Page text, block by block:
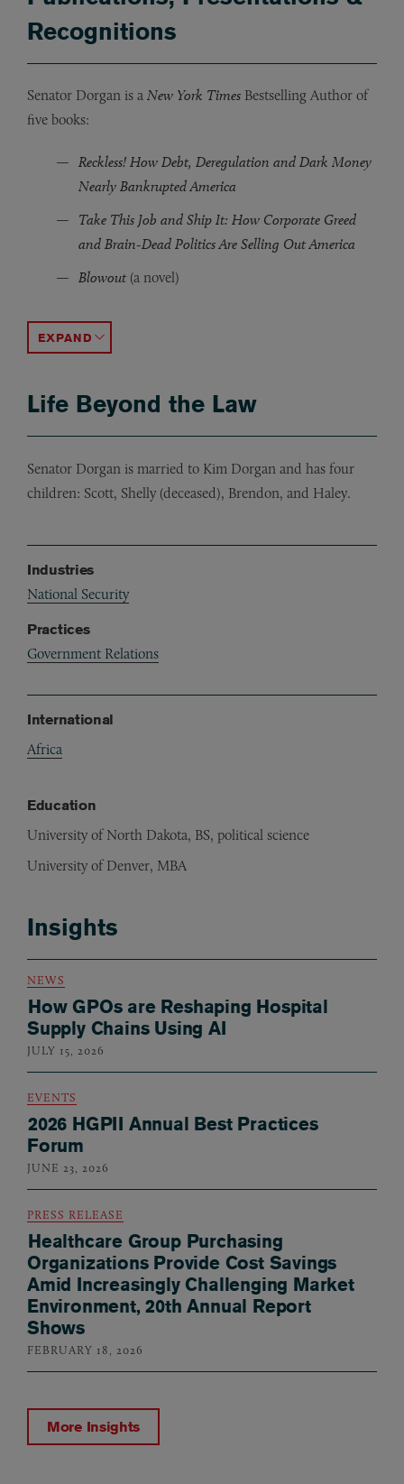
Recognitions
Senator Dorgan is a New York Times Bestselling Author of
five books:
Reckless! How Debt, Deregulation and Dark Money
Nearly Bankrupted America
Take This Job and Ship It: How Corporate Greed
and Brain-Dead Politics Are Selling Out America
Blowout (a novel)
ACCORDION TOGGLE
Life Beyond the Law
Senator Dorgan is married to Kim Dorgan and has four
children: Scott, Shelly (deceased), Brendon, and Haley.
Industries
National Security
Practices
Government Relations
International
Africa
Education
University of North Dakota, BS, political science
University of Denver, MBA
Insights
NEWS
How GPOs are Reshaping Hospital
Supply Chains Using AI
JULY 15, 2026
EVENTS
2026 HGPII Annual Best Practices
Forum
JUNE 23, 2026
PRESS RELEASE
Healthcare Group Purchasing
Organizations Provide Cost Savings
Amid Increasingly Challenging Market
Environment, 20th Annual Report
Shows
FEBRUARY 18, 2026
More Insights